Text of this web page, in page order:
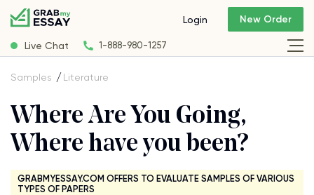
Live Chat 1-888-980-1257
Login New Order
Samples Literature
Where Are You Going,
Where have you been?
GRABMYESSAY.COM OFFERS TO EVALUATE SAMPLES OF VARIOUS
TYPES OF PAPERS